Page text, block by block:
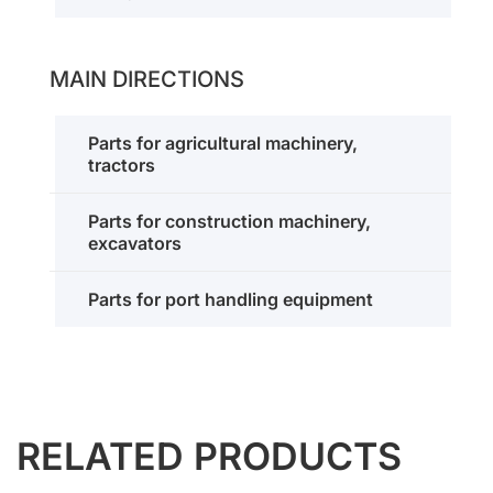
MAIN DIRECTIONS
Parts for agricultural machinery,
tractors
Parts for construction machinery,
excavators
Parts for port handling equipment
RELATED PRODUCTS